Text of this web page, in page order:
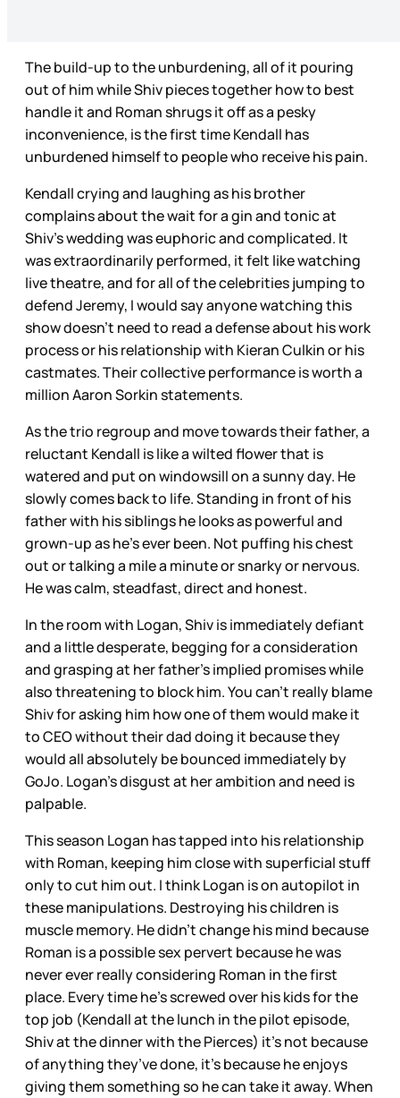
The build-up to the unburdening, all of it pouring
out of him while Shiv pieces together how to best
handle it and Roman shrugs it off as a pesky
inconvenience, is the first time Kendall has
unburdened himself to people who receive his pain.
Kendall crying and laughing as his brother
complains about the wait for a gin and tonic at
Shiv’s wedding was euphoric and complicated. It
was extraordinarily performed, it felt like watching
live theatre, and for all of the celebrities jumping to
defend Jeremy, I would say anyone watching this
show doesn’t need to read a defense about his work
process or his relationship with Kieran Culkin or his
castmates. Their collective performance is worth a
million Aaron Sorkin statements.
As the trio regroup and move towards their father, a
reluctant Kendall is like a wilted flower that is
watered and put on windowsill on a sunny day. He
slowly comes back to life. Standing in front of his
father with his siblings he looks as powerful and
grown-up as he’s ever been. Not puffing his chest
out or talking a mile a minute or snarky or nervous.
He was calm, steadfast, direct and honest.
In the room with Logan, Shiv is immediately defiant
and a little desperate, begging for a consideration
and grasping at her father’s implied promises while
also threatening to block him. You can’t really blame
Shiv for asking him how one of them would make it
to CEO without their dad doing it because they
would all absolutely be bounced immediately by
GoJo. Logan’s disgust at her ambition and need is
palpable.
This season Logan has tapped into his relationship
with Roman, keeping him close with superficial stuff
only to cut him out. I think Logan is on autopilot in
these manipulations. Destroying his children is
muscle memory. He didn’t change his mind because
Roman is a possible sex pervert because he was
never ever really considering Roman in the first
place. Every time he’s screwed over his kids for the
top job (Kendall at the lunch in the pilot episode,
Shiv at the dinner with the Pierces) it’s not because
of anything they’ve done, it’s because he enjoys
giving them something so he can take it away. When